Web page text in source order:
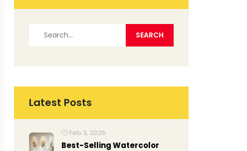
Latest Posts
Feb 3, 2025
Best-Selling Watercolor